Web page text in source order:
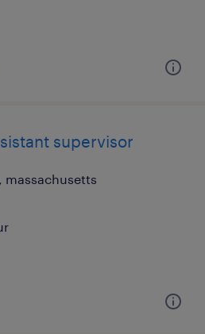
supervisor